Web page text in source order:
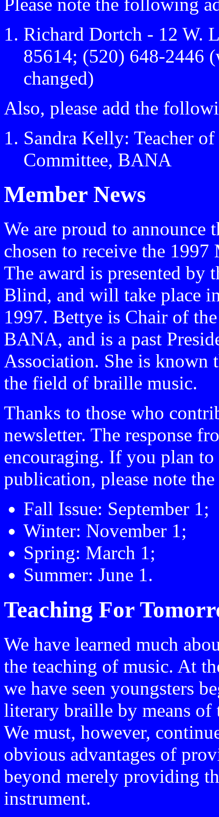
Richard Dortch - 12 W.
85614; (520) 648-2446
changed)
Also, please add the
Sandra Kelly: Teacher
Committee, BANA
Member News
We are proud to announce
chosen to receive the
The award is presented by
Blind, and will take place
1997. Bettye is Chair of
BANA, and is a past
Association. She is known
the field of braille music.
Thanks to those who
newsletter. The response
encouraging. If you plan to
publication, please note
Fall Issue: September 1;
Winter: November 1;
Spring: March 1;
Summer: June 1.
Teaching For
We have learned much
the teaching of music. At
we have seen youngsters
literary braille by means
We must, however,
obvious advantages of
beyond merely providing
instrument.